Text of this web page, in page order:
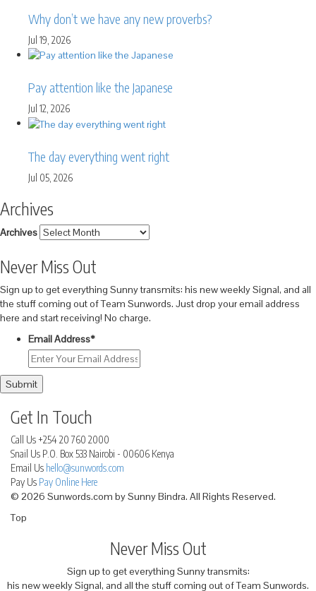
Why don’t we have any new proverbs?
Jul 19, 2026
Pay attention like the Japanese
Jul 12, 2026
The day everything went right
Jul 05, 2026
Archives
Archives
Never Miss Out
Sign up to get everything Sunny transmits: his new weekly Signal, and all
the stuff coming out of Team Sunwords. Just drop your email address
here and start receiving! No charge.
Email Address*
Submit
Get In Touch
Call Us+254 20 760 2000
Snail Us P.O. Box 533 Nairobi - 00606 Kenya
Email Us hello@sunwords.com
Pay Us Pay Online Here
© 2026 Sunwords.com by Sunny Bindra. All Rights Reserved.
Top
Never Miss Out
Sign up to get everything Sunny transmits:
his new weekly Signal, and all the stuff coming out of Team Sunwords.